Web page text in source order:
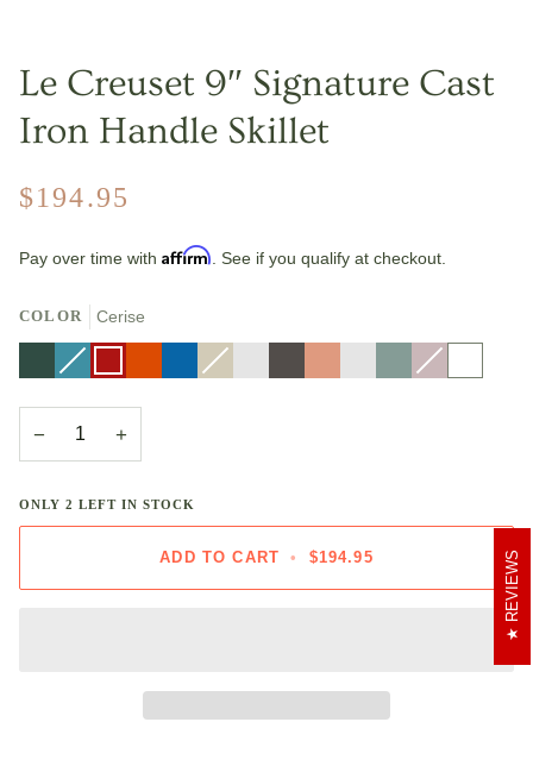
Le Creuset 9″ Signature Cast
Iron Handle Skillet
$194.95
Pay over time with Affirm. See if you qualify at checkout.
COLOR Cerise
ArtichautCaribbean
Variant
sold
or
unavailable
Cerise MarseilleMeringue
Variant
sold
Shallot
Variant
sold
White
− +
ONLY 2 LEFT IN STOCK
ADD TO CART • $194.95 REVIEWS